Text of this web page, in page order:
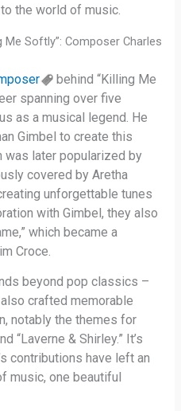
the world of music.
Me Softly”: Composer Charles
behind “Killing Me
spanning over five
as a musical legend. He
Gimbel to create this
later popularized by
covered by Aretha
unforgettable tunes
with Gimbel, they also
which became a
Croce.
beyond pop classics –
crafted memorable
notably the themes for
“Laverne & Shirley.” It’s
contributions have left an
music, one beautiful